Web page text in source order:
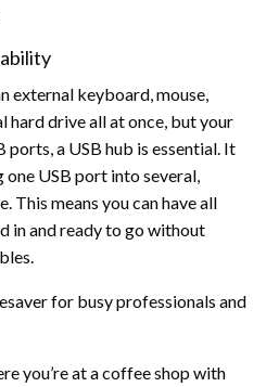
external keyboard, mouse,
hard drive all at once, but your
ports, a USB hub is essential. It
one USB port into several,
This means you can have all
in and ready to go without
for busy professionals and
you’re at a coffee shop with